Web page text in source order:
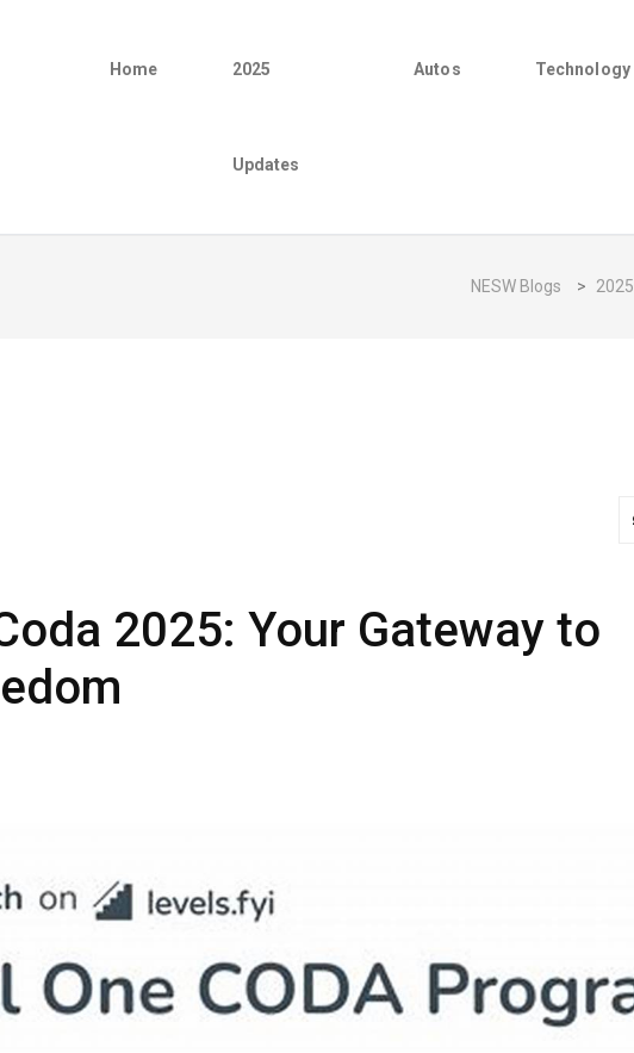
Home 2025
Updates
Autos Technology
NESW Blogs > 2025
2025: Your Gateway to